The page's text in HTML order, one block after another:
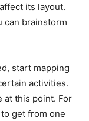
its layout.
can brainstorm
start mapping
activities.
at this point. For
get from one